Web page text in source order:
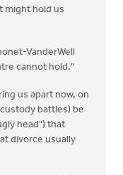
might hold us
VanderWell
cannot hold."
us apart now, on
battles) be
head") that
divorce usually